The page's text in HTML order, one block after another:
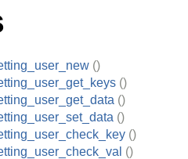
()
()
()
()
()
()